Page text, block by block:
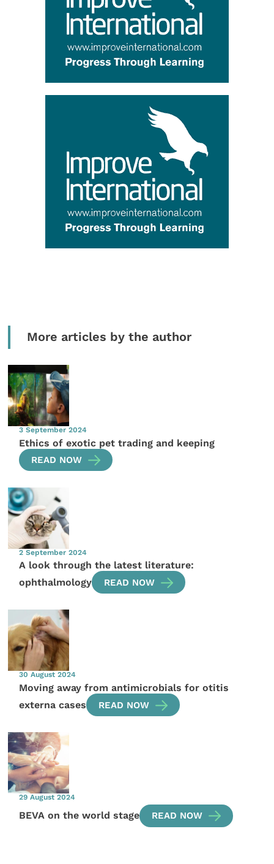
More articles by the author
3 September 2024
Ethics of exotic pet trading and keeping
READ NOW
2 September 2024
A look through the latest literature:
ophthalmology
READ NOW
30 August 2024
Moving away from antimicrobials for otitis
externa cases
READ NOW
29 August 2024
BEVA on the world stage READ NOW